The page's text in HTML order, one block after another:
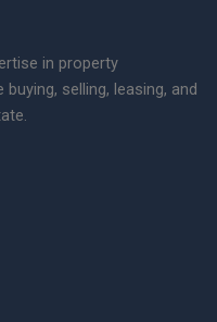
in property
selling, leasing, and